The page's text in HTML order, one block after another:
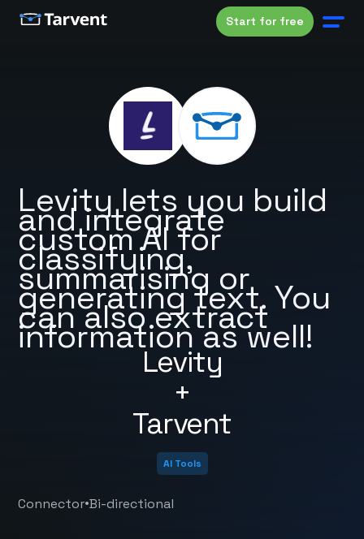
Start for free
Levity
+
Tarvent
Levity lets you build
and integrate
custom AI for
classifying,
summarising or
generating text. You
can also extract
information as well!
AI Tools
Connector•Bi-directional